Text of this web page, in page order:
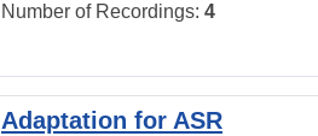
Number of Recordings: 4
Adaptation for ASR